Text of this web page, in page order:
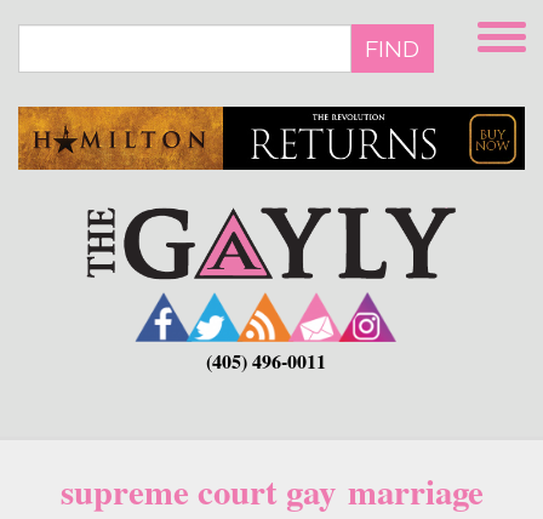
main
FIND
(405) 496-0011
supreme court gay marriage